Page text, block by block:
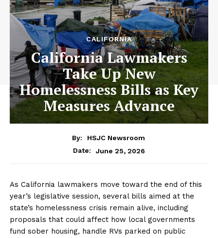
CALIFORNIA
California Lawmakers
Take Up New
Homelessness Bills as Key
Measures Advance
By:
HSJC Newsroom
Date:
June 25, 2026
As California lawmakers move toward the end of this
year’s legislative session, several bills aimed at the
state’s homelessness crisis remain alive, including
proposals that could affect how local governments
fund sober housing, handle RVs parked on public